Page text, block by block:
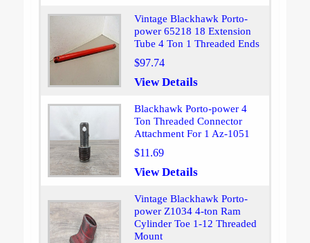
Vintage Blackhawk Porto-
power 65218 18 Extension
Tube 4 Ton 1 Threaded Ends
$97.74
View Details
Blackhawk Porto-power 4
Ton Threaded Connector
Attachment For 1 Az-1051
$11.69
View Details
Vintage Blackhawk Porto-
power Z1034 4-ton Ram
Cylinder Toe 1-12 Threaded
Mount